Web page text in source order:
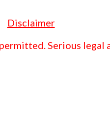
Disclaimer
Serious